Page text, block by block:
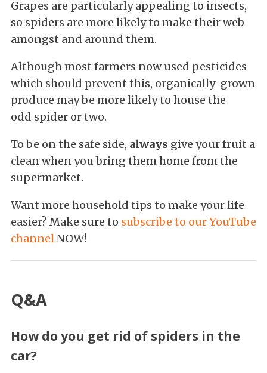
Grapes are particularly appealing to insects,
so spiders are more likely to make their web
amongst and around them.
Although most farmers now used pesticides
which should prevent this, organically-grown
produce may be more likely to house the
odd spider or two.
To be on the safe side, always give your fruit a
clean when you bring them home from the
supermarket.
Want more household tips to make your life
easier? Make sure to subscribe to our YouTube
channelNOW!
Q&A
How do you get rid of spiders in the
car?